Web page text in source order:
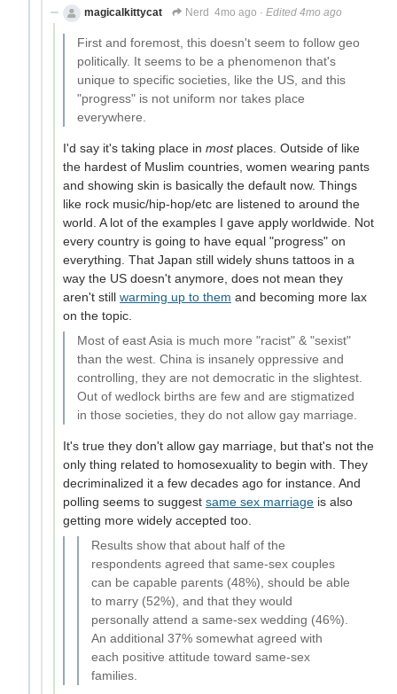
magicalkittycat
Nerd 4mo ago · Edited 4mo ago
First and foremost, this doesn't seem to follow geo
politically. It seems to be a phenomenon that's
unique to specific societies, like the US, and this
"progress" is not uniform nor takes place
everywhere.
I'd say it's taking place in mostplaces. Outside of like
the hardest of Muslim countries, women wearing pants
and showing skin is basically the default now. Things
like rock music/hip-hop/etc are listened to around the
world. A lot of the examples I gave apply worldwide. Not
every country is going to have equal "progress" on
everything. That Japan still widely shuns tattoos in a
way the US doesn't anymore, does not mean they
aren't still warming up to them and becoming more lax
on the topic.
Most of east Asia is much more "racist" & "sexist"
than the west. China is insanely oppressive and
controlling, they are not democratic in the slightest.
Out of wedlock births are few and are stigmatized
in those societies, they do not allow gay marriage.
It's true they don't allow gay marriage, but that's not the
only thing related to homosexuality to begin with. They
decriminalized it a few decades ago for instance. And
polling seems to suggest same sex marriage is also
getting more widely accepted too.
Results show that about half of the
respondents agreed that same-sex couples
can be capable parents (48%), should be able
to marry (52%), and that they would
personally attend a same-sex wedding (46%).
An additional 37% somewhat agreed with
each positive attitude toward same-sex
families.